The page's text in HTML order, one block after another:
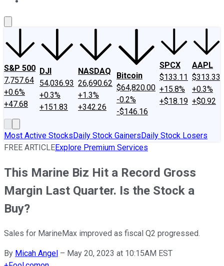
S&P 500
7,757.64
+0.6%
+47.68
DJI
54,036.93
+0.3%
+151.83
NASDAQ
26,690.62
+1.3%
+342.26
Bitcoin
$64,820.00
-0.2%
-$146.16
SPCX
$133.11
+15.8%
+$18.19
AAPL
$313.33
+0.3%
+$0.92
Most Active StocksDaily Stock GainersDaily Stock Losers
FREE ARTICLEExplore Premium Services
This Marine Biz Hit a Record Gross
Margin Last Quarter. Is the Stock a
Buy?
Sales for MarineMax improved as fiscal Q2 progressed.
By Micah Angel – May 20, 2023 at 10:15AM EST